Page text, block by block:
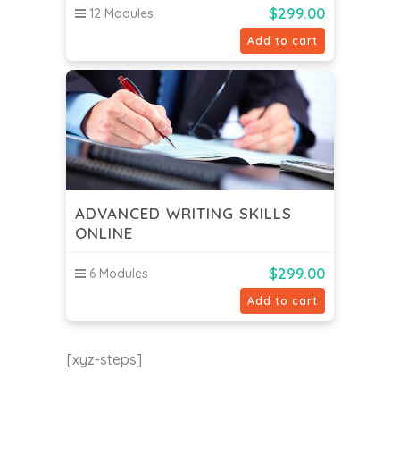
12 Modules $299.00
Add to cart
ADVANCED WRITING SKILLS
ONLINE
6 Modules $299.00
Add to cart
[xyz-steps]